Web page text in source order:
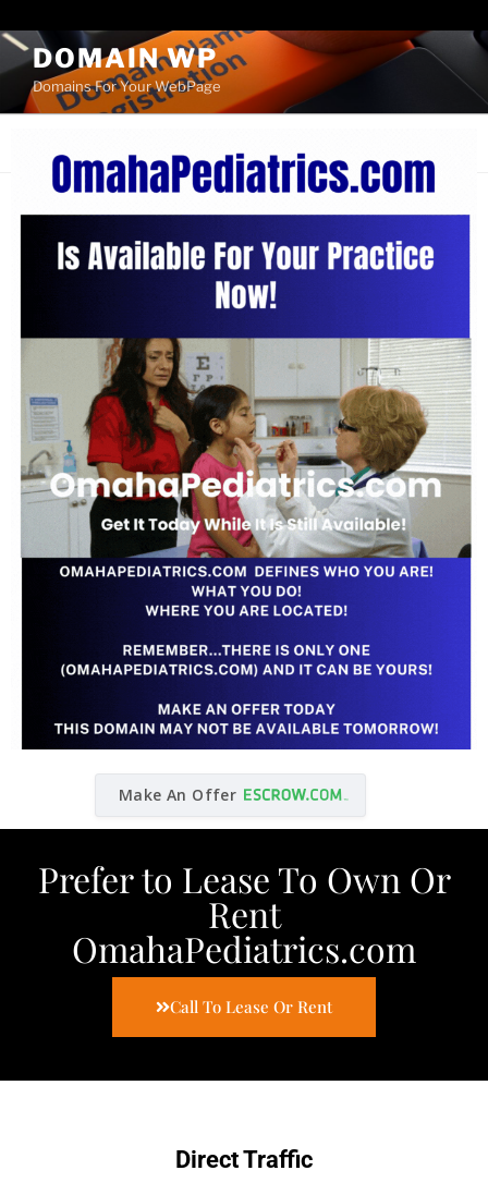
DOMAIN WP
Domains For Your WebPage
Make An Offer
Prefer to Lease To Own Or
Rent
OmahaPediatrics.com
Call To Lease Or Rent
Direct Traffic